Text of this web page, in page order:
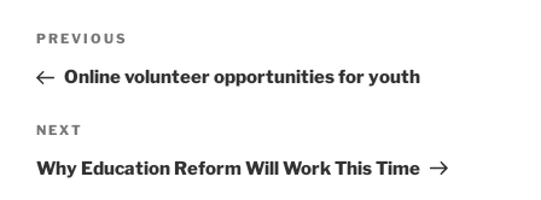
Previous
Post
PREVIOUS
Online volunteer opportunities for youth
Next
Post
NEXT
Why Education Reform Will Work This Time